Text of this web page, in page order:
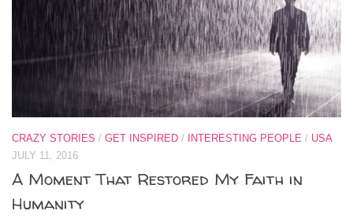
CRAZY STORIES / GET INSPIRED / INTERESTING PEOPLE / USA
JULY 11, 2016
A Moment That Restored My Faith in
Humanity